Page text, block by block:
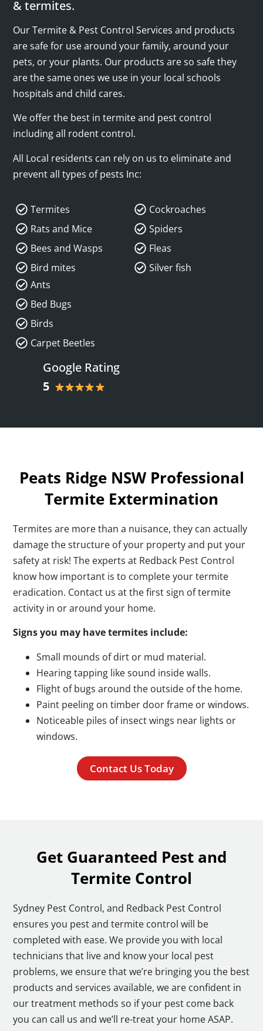
& termites.
Our Termite & Pest Control Services and products
are safe for use around your family, around your
pets, or your plants. Our products are so safe they
are the same ones we use in your local schools
hospitals and child cares.
We offer the best in termite and pest control
including all rodent control.
All Local residents can rely on us to eliminate and
prevent all types of pests Inc:
Termites
Rats and Mice
Bees and Wasps
Bird mites
Cockroaches
Spiders
Fleas
Silver fish
Ants
Bed Bugs
Birds
Carpet Beetles
Google Rating
5
Peats Ridge NSW Professional
Termite Extermination
Termites are more than a nuisance, they can actually
damage the structure of your property and put your
safety at risk! The experts at Redback Pest Control
know how important is to complete your termite
eradication. Contact us at the first sign of termite
activity in or around your home.
Signs you may have termites include:
Small mounds of dirt or mud material.
Hearing tapping like sound inside walls.
Flight of bugs around the outside of the home.
Paint peeling on timber door frame or windows.
Noticeable piles of insect wings near lights or
windows.
Contact Us Today
Get Guaranteed Pest and
Termite Control
Sydney Pest Control, and Redback Pest Control
ensures you pest and termite control will be
completed with ease. We provide you with local
technicians that live and know your local pest
problems, we ensure that we’re bringing you the best
products and services available, we are confident in
our treatment methods so if your pest come back
you can call us and we’ll re-treat your home ASAP.